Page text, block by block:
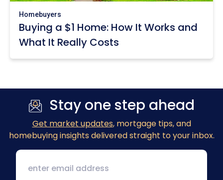
Homebuyers
Buying a $1 Home: How It Works and
What It Really Costs
Stay one step ahead
Get market updates, mortgage tips, and
homebuying insights delivered straight to your inbox.